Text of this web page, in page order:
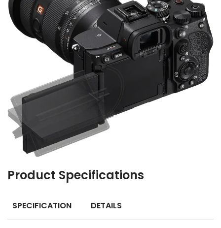
Product Specifications
SPECIFICATION DETAILS